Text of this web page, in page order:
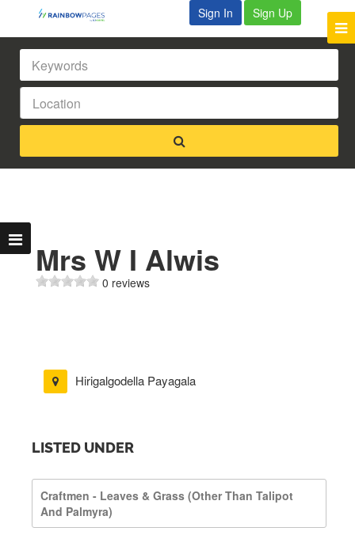
Sign In Sign Up
Mrs W I Alwis
0 reviews
Hirigalgodella Payagala
LISTED UNDER
Craftmen - Leaves & Grass (other Than Talipot
And Palmyra)